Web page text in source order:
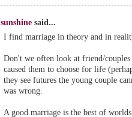
sunshine said...
I find marriage in theory and in
Don't we often look at friend/
caused them to choose for life
they see futures the young couple
was wrong.
A good marriage is the best of